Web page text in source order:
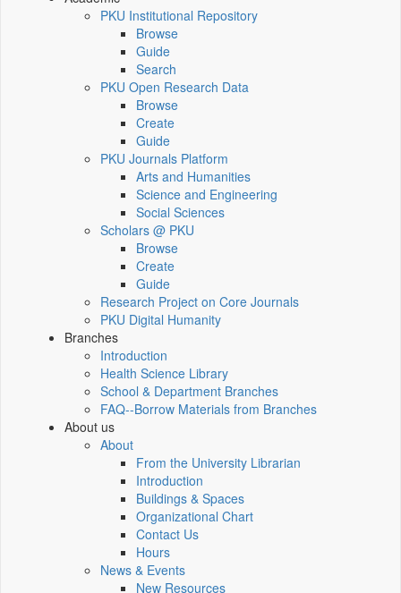
PKU Institutional Repository
Browse
Guide
Search
PKU Open Research Data
Browse
Create
Guide
PKU Journals Platform
Arts and Humanities
Science and Engineering
Social Sciences
Scholars @ PKU
Browse
Create
Guide
Research Project on Core Journals
PKU Digital Humanity
Branches
Introduction
Health Science Library
School & Department Branches
FAQ--Borrow Materials from Branches
About us
About
From the University Librarian
Introduction
Buildings & Spaces
Organizational Chart
Contact Us
Hours
News & Events
New Resources